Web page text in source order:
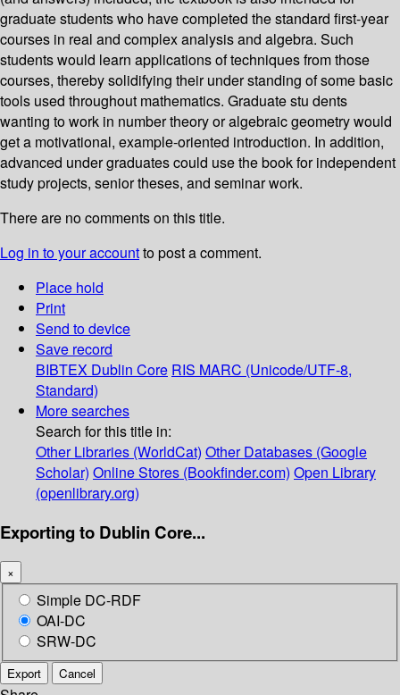
graduate students who have completed the standard first-year
courses in real and complex analysis and algebra. Such
students would learn applications of techniques from those
courses, thereby solidifying their under­ standing of some basic
tools used throughout mathematics. Graduate stu­ dents
wanting to work in number theory or algebraic geometry would
get a motivational, example-oriented introduction. In addition,
advanced under­ graduates could use the book for independent
study projects, senior theses, and seminar work.
There are no comments on this title.
Log in to your accountto post a comment.
Place hold
Print
Send to device
Save record
BIBTEX Dublin Core RIS MARC (Unicode/UTF-8,
Standard)
More searches
Search for this title in:
Other Libraries (WorldCat) Other Databases (Google
Scholar) Online Stores (Bookfinder.com) Open Library
(openlibrary.org)
Exporting to Dublin Core...
×
Simple DC-RDF
OAI-DC
SRW-DC
Export Cancel